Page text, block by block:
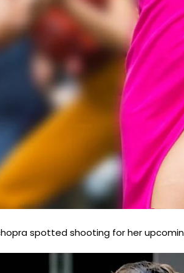
spotted shooting for her